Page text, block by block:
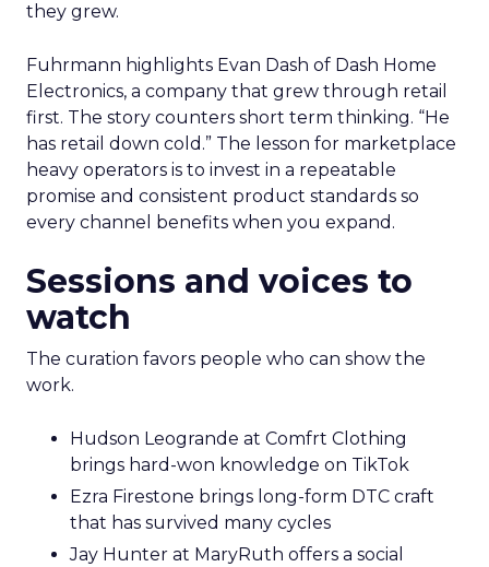
they grew.
Fuhrmann highlights Evan Dash of Dash Home
Electronics, a company that grew through retail
first. The story counters short term thinking. “He
has retail down cold.” The lesson for marketplace
heavy operators is to invest in a repeatable
promise and consistent product standards so
every channel benefits when you expand.
Sessions and voices to
watch
The curation favors people who can show the
work.
Hudson Leogrande at Comfrt Clothing
brings hard-won knowledge on TikTok
Ezra Firestone brings long-form DTC craft
that has survived many cycles
Jay Hunter at MaryRuth offers a social